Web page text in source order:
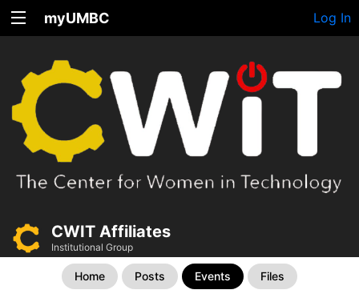
myUMBC Log In
CWIT Affiliates
Institutional Group
Home Posts Events Files